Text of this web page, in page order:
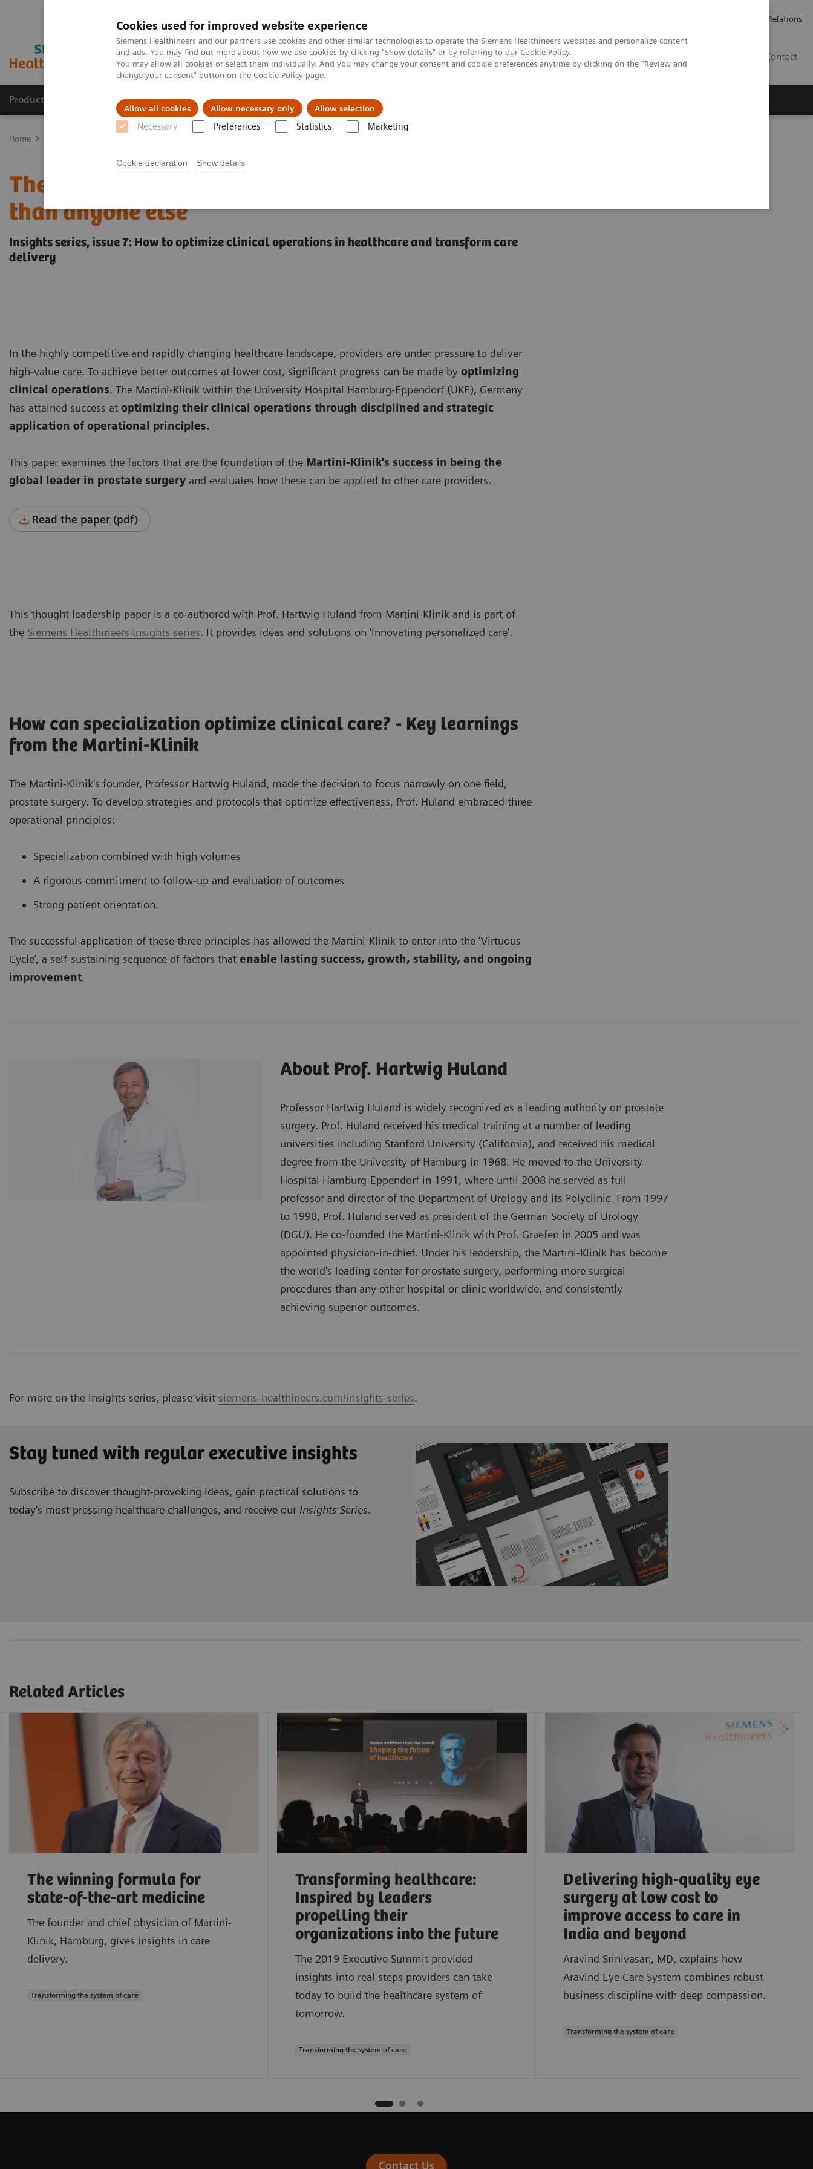
Cookies used for improved website experience
Siemens Healthineers and our partners use cookies and other similar technologies to operate the Siemens Healthineers websites and personalize content
and ads. You may find out more about how we use cookies by clicking "Show details" or by referring to our Cookie Policy.
You may allow all cookies or select them individually. And you may change your consent and cookie preferences anytime by clicking on the "Review and
change your consent" button on the Cookie Policy page.
Allow all cookies Allow necessary only Allow selection
Necessary Preferences Statistics Marketing
Cookie declaration Show details
Investor Relations
Contact
Producten & Services Over ons Clinical Fields Visie & perspectief
Home
The Martini-Klinik: Do one thing, and do it better
than anyone else
Insights series, issue 7: How to optimize clinical operations in healthcare and transform care
delivery
In the highly competitive and rapidly changing healthcare landscape, providers are under pressure to deliver
high-value care. To achieve better outcomes at lower cost, significant progress can be made by optimizing
clinical operations. The Martini-Klinik within the University Hospital Hamburg-Eppendorf (UKE), Germany
has attained success at optimizing their clinical operations through disciplined and strategic
application of operational principles.
This paper examines the factors that are the foundation of the Martini-Klinik's success in being the
global leaderin prostate surgery and evaluates how these can be applied to other care providers.
Read the paper (pdf)
This thought leadership paper is a co-authored with Prof. Hartwig Huland from Martini-Klinik and is part of
the Siemens Healthineers Insights series. It provides ideas and solutions on 'Innovating personalized care'.
How can specialization optimize clinical care? - Key learnings
from the Martini-Klinik
The Martini-Klinik's founder, Professor Hartwig Huland, made the decision to focus narrowly on one field,
prostate surgery. To develop strategies and protocols that optimize effectiveness, Prof. Huland embraced three
operational principles:
Specialization combined with high volumes
A rigorous commitment to follow-up and evaluation of outcomes
Strong patient orientation.
The successful application of these three principles has allowed the Martini-Klinik to enter into the ‘Virtuous
Cycle’, a self-sustaining sequence of factors that enable lasting success, growth, stability, and ongoing
improvement.
About Prof. Hartwig Huland
Professor Hartwig Huland is widely recognized as a leading authority on prostate
surgery. Prof. Huland received his medical training at a number of leading
universities including Stanford University (California), and received his medical
degree from the University of Hamburg in 1968. He moved to the University
Hospital Hamburg-Eppendorf in 1991, where until 2008 he served as full
professor and director of the Department of Urology and its Polyclinic. From 1997
to 1998, Prof. Huland served as president of the German Society of Urology
(DGU). He co-founded the Martini-Klinik with Prof. Graefen in 2005 and was
appointed physician-in-chief. Under his leadership, the Martini-Klinik has become
the world's leading center for prostate surgery, performing more surgical
procedures than any other hospital or clinic worldwide, and consistently
achieving superior outcomes.
For more on the Insights series, please visit siemens-healthineers.com/insights-series.
Stay tuned with regular executive insights
Subscribe to discover thought-provoking ideas, gain practical solutions to
today’s most pressing healthcare challenges, and receive our Insights Series.
Related Articles
The winning formula for
state-of-the-art medicine
The founder and chief physician of Martini-
Klinik, Hamburg, gives insights in care
delivery.
Transforming the system of care
Transforming healthcare:
Inspired by leaders
propelling their
organizations into the future
The 2019 Executive Summit provided
insights into real steps providers can take
today to build the healthcare system of
tomorrow.
Transforming the system of care
Delivering high-quality eye
surgery at low cost to
improve access to care in
India and beyond
Aravind Srinivasan, MD, explains how
Aravind Eye Care System combines robust
business discipline with deep compassion.
Transforming the system of care
Contact Us